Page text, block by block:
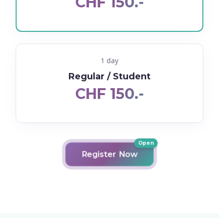
1 day
Regular / Student
CHF 150.-
Register Now
Open